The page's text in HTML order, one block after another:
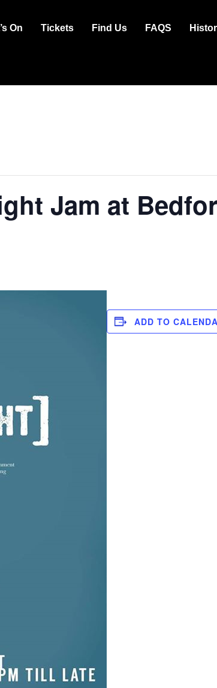
On Tickets Find Us FAQS
Jam at
ADD TO